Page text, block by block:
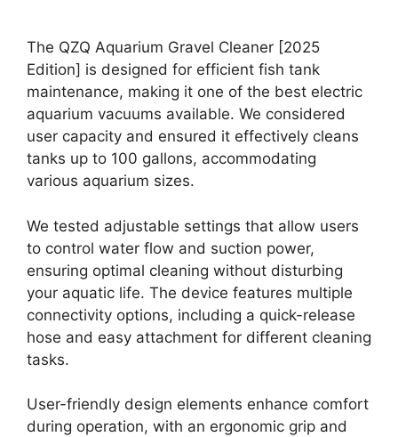
The QZQ Aquarium Gravel Cleaner [2025
Edition] is designed for efficient fish tank
maintenance, making it one of the best electric
aquarium vacuums available. We considered
user capacity and ensured it effectively cleans
tanks up to 100 gallons, accommodating
various aquarium sizes.
We tested adjustable settings that allow users
to control water flow and suction power,
ensuring optimal cleaning without disturbing
your aquatic life. The device features multiple
connectivity options, including a quick-release
hose and easy attachment for different cleaning
tasks.
User-friendly design elements enhance comfort
during operation, with an ergonomic grip and